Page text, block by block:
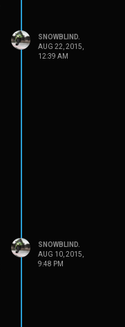
SNOWBLIND.
AUG 22, 2015,
12:39 AM
SNOWBLIND.
AUG 10, 2015,
9:48 PM